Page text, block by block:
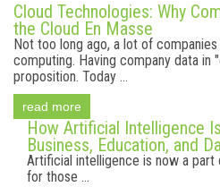
Cloud Technologies: Why
the Cloud En Masse
Not too long ago, a lot of
computing. Having company data in
proposition. Today ...
read more
How Artificial Intelligence
Business, Education, and
Artificial intelligence is now a part
for those ...